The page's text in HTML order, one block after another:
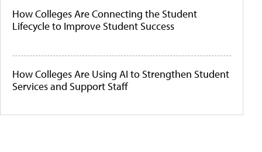
How Colleges Are Connecting the Student
Lifecycle to Improve Student Success
How Colleges Are Using AI to Strengthen Student
Services and Support Staff